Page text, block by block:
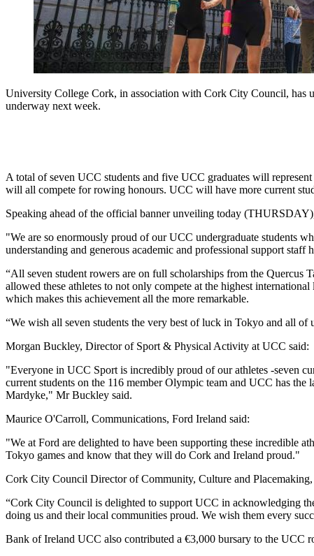
University College Cork, in association with Cork City Council, has
underway next week.
A total of seven UCC students and five UCC graduates will
will all compete for rowing honours. UCC will have more current
Speaking ahead of the official banner unveiling today
"We are so enormously proud of our UCC undergraduate students
understanding and generous academic and professional support staff
“All seven student rowers are on full scholarships from the Quercus
allowed these athletes to not only compete at the highest
which makes this achievement all the more remarkable.
“We wish all seven students the very best of luck in Tokyo and all
Morgan Buckley, Director of Sport & Physical Activity at UCC said:
"Everyone in UCC Sport is incredibly proud of our athletes -seven
current students on the 116 member Olympic team and UCC has
Mardyke," Mr Buckley said.
Maurice O'Carroll, Communications, Ford Ireland said:
"We at Ford are delighted to have been supporting these incredible
Tokyo games and know that they will do Cork and Ireland proud."
Cork City Council Director of Community, Culture and Placemaking,
“Cork City Council is delighted to support UCC in acknowledging
doing us and their local communities proud. We wish them every
Bank of Ireland UCC also contributed a €3,000 bursary to the UCC